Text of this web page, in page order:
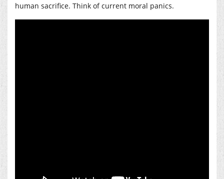
human sacrifice. Think of current moral panics.